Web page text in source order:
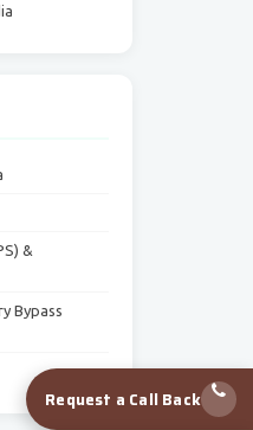
&
Bypass
Request a Call Back